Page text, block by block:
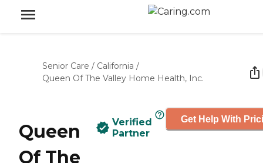
Senior Care / California /
Queen Of The Valley Home Health, Inc.
Queen
Of The
Verified
Partner
Get Help With